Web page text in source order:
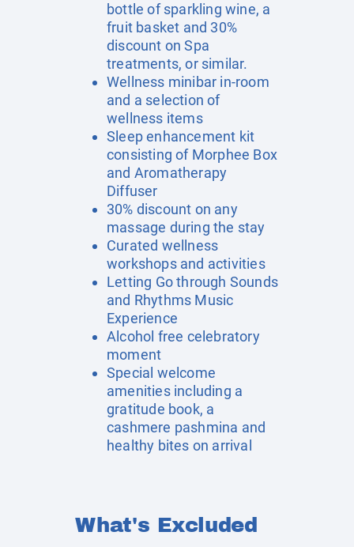
bottle of sparkling wine, a
fruit basket and 30%
discount on Spa
treatments, or similar.
Wellness minibar in-room
and a selection of
wellness items
Sleep enhancement kit
consisting of Morphee Box
and Aromatherapy
Diffuser
30% discount on any
massage during the stay
Curated wellness
workshops and activities
Letting Go through Sounds
and Rhythms Music
Experience
Alcohol free celebratory
moment
Special welcome
amenities including a
gratitude book, a
cashmere pashmina and
healthy bites on arrival
What's Excluded